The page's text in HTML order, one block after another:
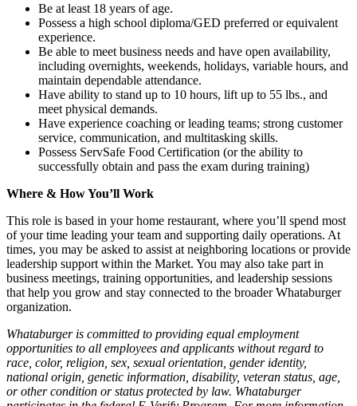
Be at least 18 years of age.
Possess a high school diploma/GED preferred or equivalent
experience.
Be able to meet business needs and have open availability,
including overnights, weekends, holidays, variable hours, and
maintain dependable attendance.
Have ability to stand up to 10 hours, lift up to 55 lbs., and
meet physical demands.
Have experience coaching or leading teams; strong customer
service, communication, and multitasking skills.
Possess ServSafe Food Certification (or the ability to
successfully obtain and pass the exam during training)
Where & How You’ll Work
This role is based in your home restaurant, where you’ll spend most
of your time leading your team and supporting daily operations. At
times, you may be asked to assist at neighboring locations or provide
leadership support within the Market. You may also take part in
business meetings, training opportunities, and leadership sessions
that help you grow and stay connected to the broader Whataburger
organization.
Whataburger is committed to providing equal employment
opportunities to all employees and applicants without regard to
race, color, religion, sex, sexual orientation, gender identity,
national origin, genetic information, disability, veteran status, age,
or other condition or status protected by law. Whataburger